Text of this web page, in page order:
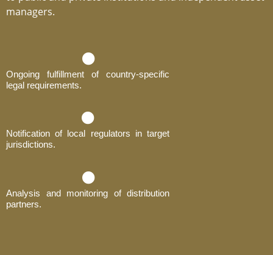
managers.
Ongoing fulfillment of country-specific
legal requirements.
Notification of local regulators in target
jurisdictions.
Analysis and monitoring of distribution
partners.